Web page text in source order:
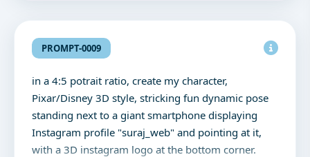
PROMPT-0009
in a 4:5 potrait ratio, create my character,
Pixar/Disney 3D style, stricking fun dynamic pose
standing next to a giant smartphone displaying
Instagram profile "suraj_web" and pointing at it,
with a 3D instagram logo at the bottom corner.